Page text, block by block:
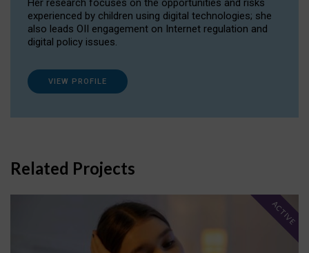
Her research focuses on the opportunities and risks
experienced by children using digital technologies; she
also leads OII engagement on Internet regulation and
digital policy issues.
VIEW PROFILE
Related Projects
ACTIVE